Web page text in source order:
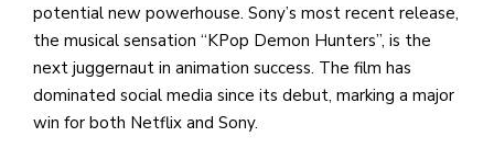
potential new powerhouse. Sony’s most recent release,
the musical sensation “KPop Demon Hunters”, is the
next juggernaut in animation success. The film has
dominated social media since its debut, marking a major
win for both Netflix and Sony.